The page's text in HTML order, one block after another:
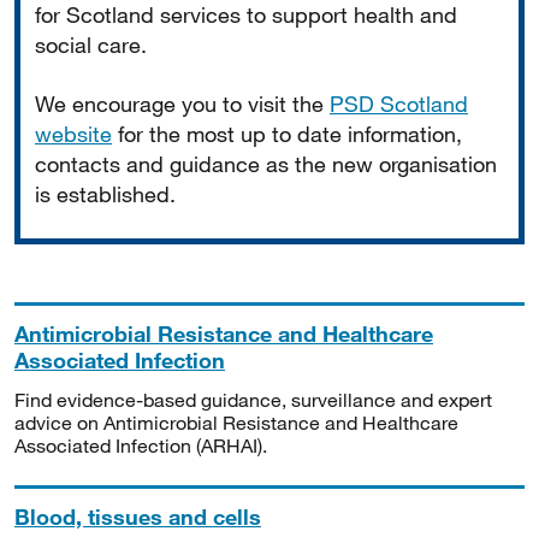
for Scotland services to support health and
social care.
We encourage you to visit the PSD Scotland
website for the most up to date information,
contacts and guidance as the new organisation
is established.
Antimicrobial Resistance and Healthcare
Associated Infection
Find evidence-based guidance, surveillance and expert
advice on Antimicrobial Resistance and Healthcare
Associated Infection (ARHAI).
Blood, tissues and cells